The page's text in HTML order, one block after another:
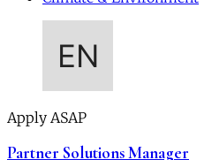
Apply ASAP
Partner Solutions Manager